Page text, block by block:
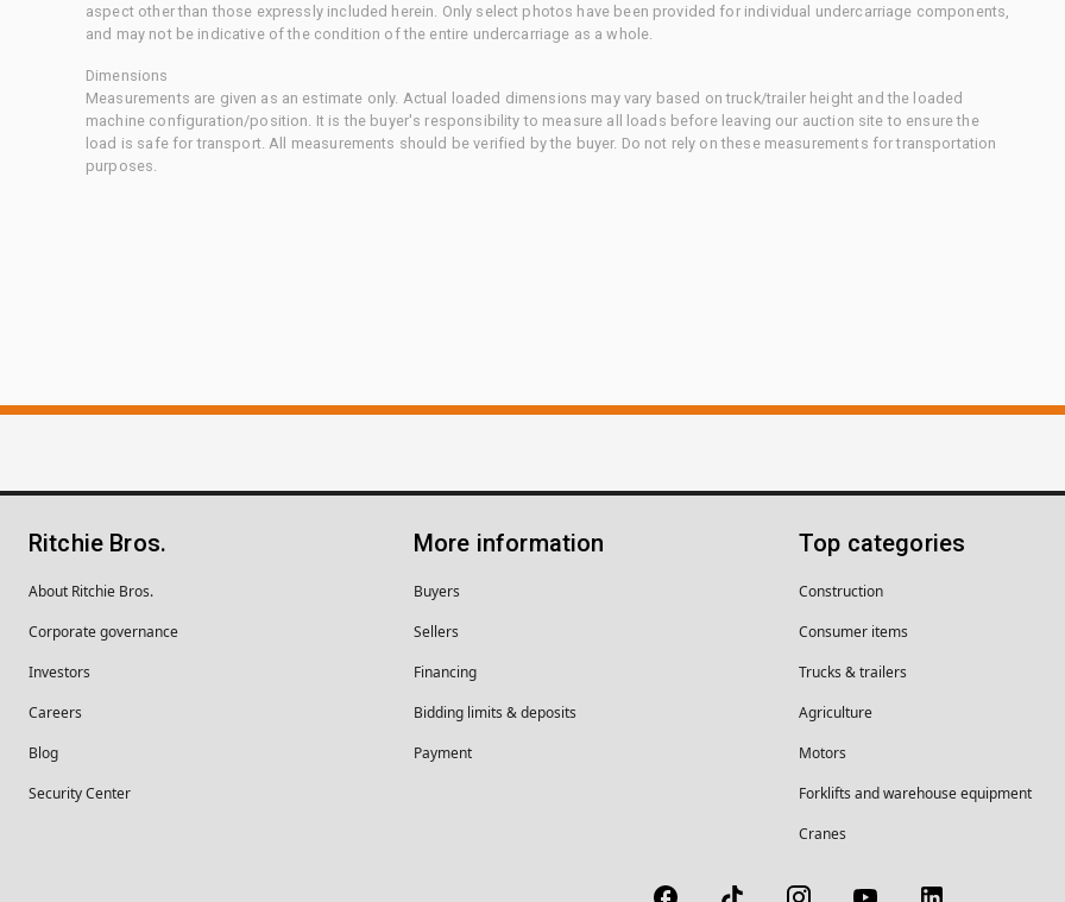
aspect other than those expressly included herein. Only select photos have been provided for individual undercarriage components,
and may not be indicative of the condition of the entire undercarriage as a whole.
Dimensions
Measurements are given as an estimate only. Actual loaded dimensions may vary based on truck/trailer height and the loaded
machine configuration/position. It is the buyer's responsibility to measure all loads before leaving our auction site to ensure the
load is safe for transport. All measurements should be verified by the buyer. Do not rely on these measurements for transportation
purposes.
Ritchie Bros.
About Ritchie Bros.
Corporate governance
Investors
Careers
Blog
Security Center
More information
Buyers
Sellers
Financing
Bidding limits & deposits
Payment
Top categories
Construction
Consumer items
Trucks & trailers
Agriculture
Motors
Forklifts and warehouse equipment
Cranes